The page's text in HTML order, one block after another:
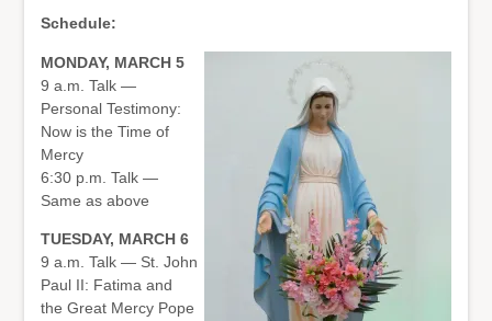
Schedule:
MONDAY, MARCH 5
9 a.m. Talk —
Personal Testimony:
Now is the Time of
Mercy
6:30 p.m. Talk —
Same as above
TUESDAY, MARCH 6
9 a.m. Talk — St. John
Paul II: Fatima and
the Great Mercy Pope